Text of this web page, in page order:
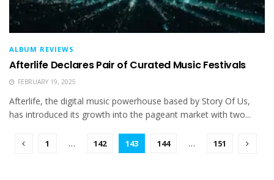
ALBUM REVIEWS
Afterlife Declares Pair of Curated Music Festivals
FEBRUARY 19, 2025
Afterlife, the digital music powerhouse based by Story Of Us,
has introduced its growth into the pageant market with two...
1 … 142 143 144 … 151